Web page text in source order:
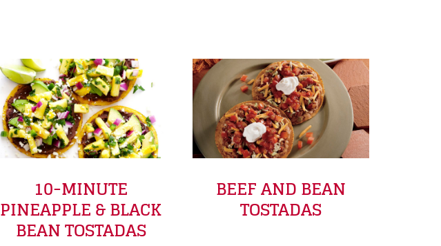
10-MINUTE
PINEAPPLE & BLACK
BEAN TOSTADAS
BEEF AND BEAN
TOSTADAS